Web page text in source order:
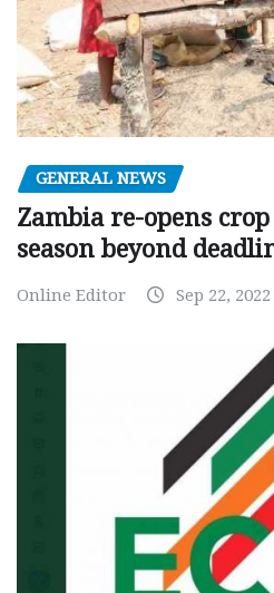
GENERAL NEWS
Zambia re-opens
season beyond
Online Editor Sep 22, 2022